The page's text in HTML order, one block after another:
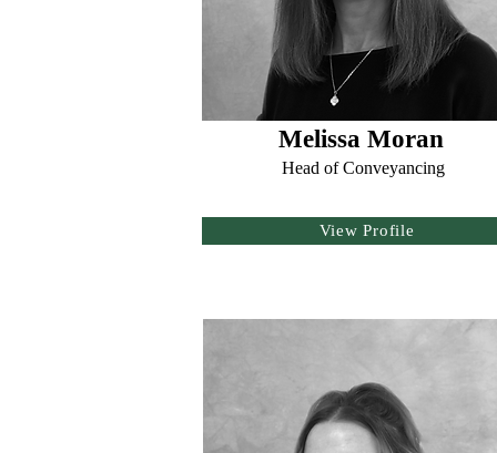
Melissa Moran
Head of Conveyancing
View Profile